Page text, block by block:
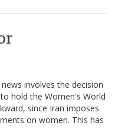
involves the decision
hold the Women's World
since Iran imposes
on women. This has